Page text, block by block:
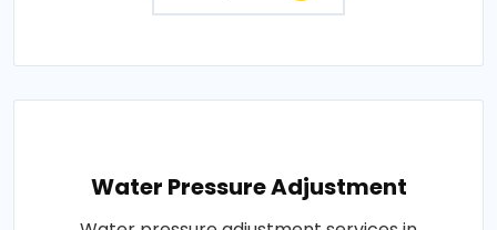
Water Pressure Adjustment